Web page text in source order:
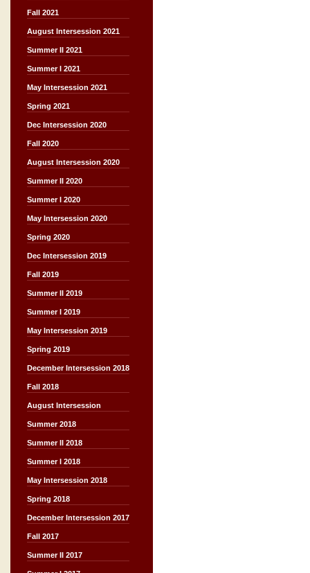
Fall 2021
August Intersession 2021
Summer II 2021
Summer I 2021
May Intersession 2021
Spring 2021
Dec Intersession 2020
Fall 2020
August Intersession 2020
Summer II 2020
Summer I 2020
May Intersession 2020
Spring 2020
Dec Intersession 2019
Fall 2019
Summer II 2019
Summer I 2019
May Intersession 2019
Spring 2019
December Intersession 2018
Fall 2018
August Intersession
Summer 2018
Summer II 2018
Summer I 2018
May Intersession 2018
Spring 2018
December Intersession 2017
Fall 2017
Summer II 2017